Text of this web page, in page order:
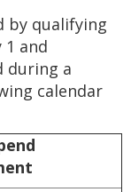
by qualifying
1 and
during a
calendar